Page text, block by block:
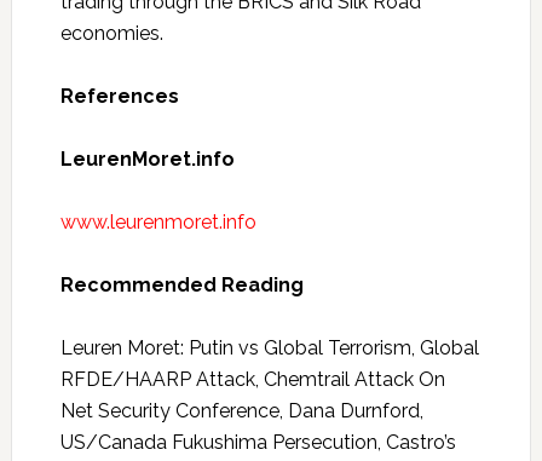
economies.
References
LeurenMoret.info
www.leurenmoret.info
Recommended Reading
Leuren Moret: Putin vs Global Terrorism, Global
RFDE/HAARP Attack, Chemtrail Attack On
Net Security Conference, Dana Durnford,
US/Canada Fukushima Persecution, Castro’s